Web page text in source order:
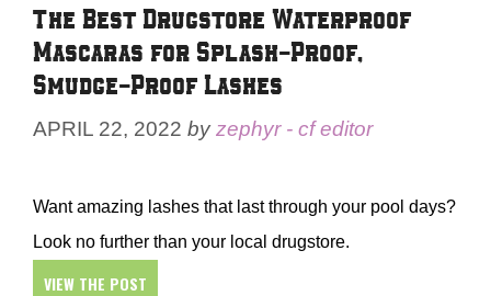
The Best Drugstore Waterproof
Mascaras for Splash-Proof,
Smudge-Proof Lashes
APRIL 22, 2022 byzephyr - cf editor
Want amazing lashes that last through your pool days?
Look no further than your local drugstore.
VIEW THE POST